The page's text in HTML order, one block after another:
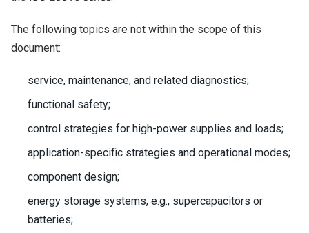
The following topics are not within the scope of this
document:
service, maintenance, and related diagnostics;
functional safety;
control strategies for high-power supplies and loads;
application-specific strategies and operational modes;
component design;
energy storage systems, e.g., supercapacitors or
batteries;